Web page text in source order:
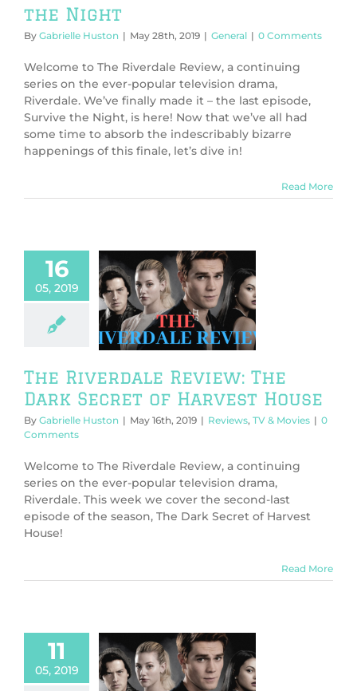
the Night
By Gabrielle Huston | May 28th, 2019 | General | 0 Comments
Welcome to The Riverdale Review, a continuing
series on the ever-popular television drama,
Riverdale. We’ve finally made it – the last episode,
Survive the Night, is here! Now that we’ve all had
some time to absorb the indescribably bizarre
happenings of this finale, let’s dive in!
Read More
16
05, 2019
Riverdale
The Dark
of Harvest
The Riverdale Review: The
Dark Secret of Harvest House
By Gabrielle Huston | May 16th, 2019 | Reviews, TV & Movies | 0
Comments
Welcome to The Riverdale Review, a continuing
series on the ever-popular television drama,
Riverdale. This week we cover the second-last
episode of the season, The Dark Secret of Harvest
House!
Read More
11
05, 2019
Riverdale